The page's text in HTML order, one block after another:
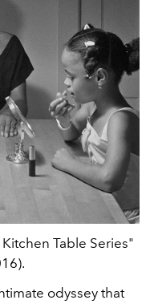
Table Series"
odyssey that